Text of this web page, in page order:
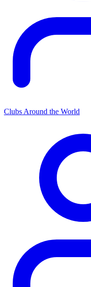
Clubs Around the World